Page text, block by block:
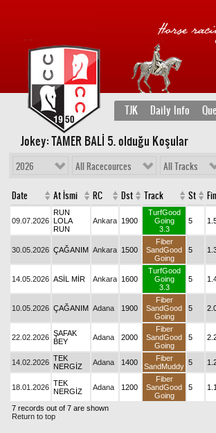
TJK Daily Info
Jokey: TAMER BALİ 5. olduğu Koşular
2026 All Racecources All Tracks
Date At İsmi RC Dst Track St
09.07.2026
RUN
LOLA
RUN
Ankara 1900
TurfGood
Going
3.3
5
30.05.2026 ÇAĞANIM Ankara 1500
Fiber
SandGood
Going
5
14.05.2026 ASİL MİR Ankara 1600
TurfGood
Going
3.3
5
10.05.2026 ÇAĞANIM Adana 1900
Fiber
SandGood
Going
5
22.02.2026 ŞAFAK
BEY
Adana 2000
Fiber
SandGood
Going
5
14.02.2026 TEK
NERGİZ
Adana 1400
Fiber
SandMuddy 5
18.01.2026 TEK
NERGİZ
Adana 1200
Fiber
SandGood
Going
5
7 records out of 7 are shown
Return to top